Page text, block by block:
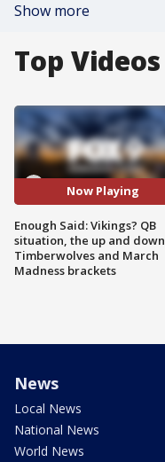
Show more
Top Videos
Now Playing
Enough Said: Vikings? QB
situation, the up and down
Timberwolves and March
Madness brackets
News
Local News
National News
World News